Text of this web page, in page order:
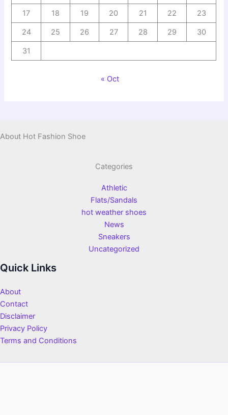
17 18 19 20 21 22 23
24 25 26 27 28 29 30
31
« Oct
About Hot Fashion Shoe
Categories
Athletic
Flats/Sandals
hot weather shoes
News
Sneakers
Uncategorized
Quick Links
About
Contact
Disclaimer
Privacy Policy
Terms and Conditions